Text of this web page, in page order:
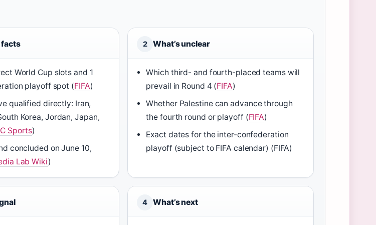
World Cup slots and 1
playoff spot (FIFA)
qualified directly: Iran,
Korea, Jordan, Japan,
Sports)
concluded on June 10,
Lab Wiki)
2 What’s unclear
Which third- and fourth-placed teams will
prevail in Round 4 (FIFA)
Whether Palestine can advance through
the fourth round or playoff (FIFA)
Exact dates for the inter-confederation
playoff (subject to FIFA calendar) (FIFA)
4 What’s next